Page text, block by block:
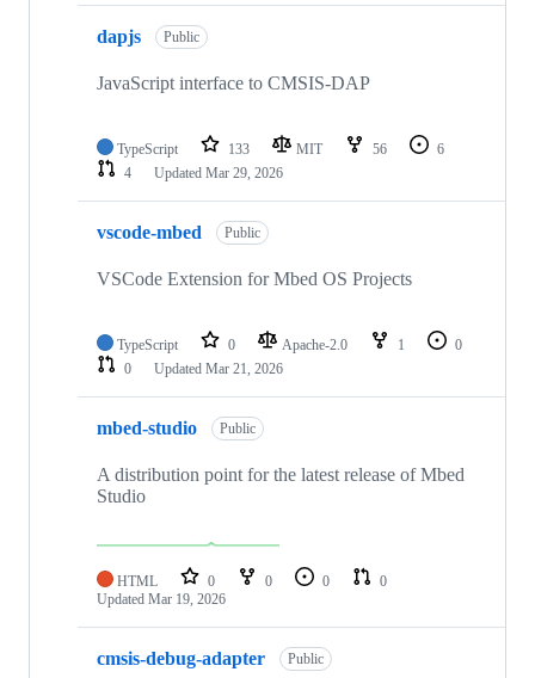
dapjs Public
JavaScript interface to CMSIS-DAP
TypeScript 133 MIT 56
6
4
Updated Mar 29, 2026
vscode-mbed Public
VSCode Extension for Mbed OS Projects
TypeScript 0 Apache-2.0 1
0
0
Updated Mar 21, 2026
mbed-studio Public
A distribution point for the latest release of Mbed
Studio
HTML 0 0 0
0
Updated Mar 19, 2026
cmsis-debug-adapter Public